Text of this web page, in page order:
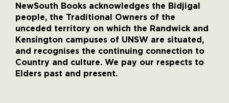
NewSouth Books acknowledges the Bidjigal
people, the Traditional Owners of the
unceded territory on which the Randwick and
Kensington campuses of UNSW are situated,
and recognises the continuing connection to
Country and culture. We pay our respects to
Elders past and present.